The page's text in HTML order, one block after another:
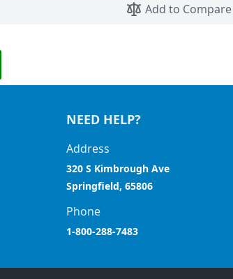
Add to Compare
NEED HELP?
Address
320 S Kimbrough Ave
Springfield, 65806
Phone
1-800-288-7483